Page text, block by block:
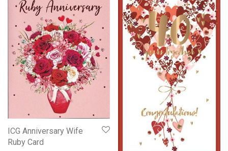
ICG Anniversary Wife
Ruby Card